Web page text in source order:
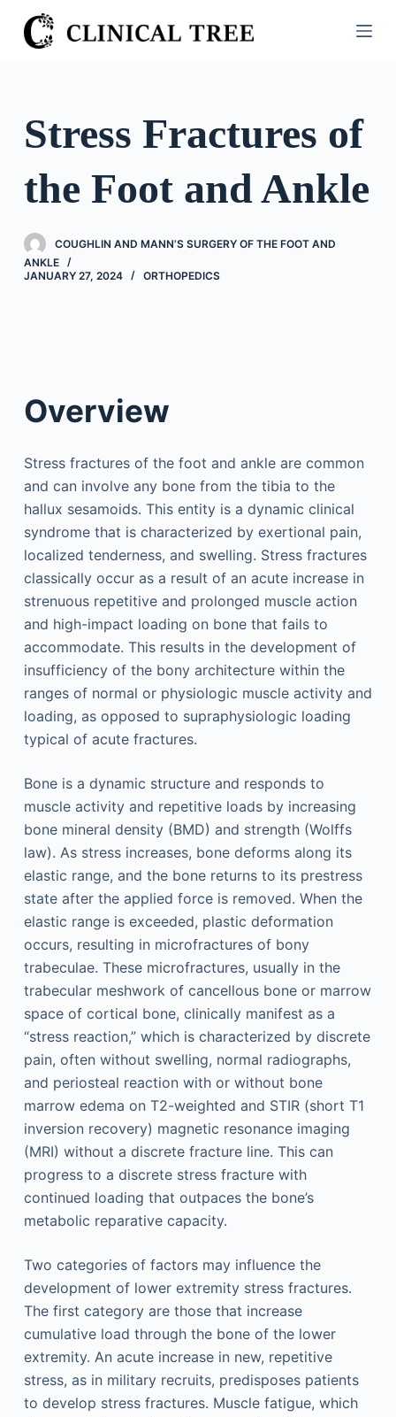
S
k
o
o
e
n
Stress Fractures of
the Foot and Ankle
COUGHLIN AND MANN’S SURGERY OF THE FOOT AND
ANKLE
JANUARY 27, 2024
ORTHOPEDICS
Overview
Stress fractures of the foot and ankle are common
and can involve any bone from the tibia to the
hallux sesamoids. This entity is a dynamic clinical
syndrome that is characterized by exertional pain,
localized tenderness, and swelling. Stress fractures
classically occur as a result of an acute increase in
strenuous repetitive and prolonged muscle action
and high-impact loading on bone that fails to
accommodate. This results in the development of
insufficiency of the bony architecture within the
ranges of normal or physiologic muscle activity and
loading, as opposed to supraphysiologic loading
typical of acute fractures.
Bone is a dynamic structure and responds to
muscle activity and repetitive loads by increasing
bone mineral density (BMD) and strength (Wolffs
law). As stress increases, bone deforms along its
elastic range, and the bone returns to its prestress
state after the applied force is removed. When the
elastic range is exceeded, plastic deformation
occurs, resulting in microfractures of bony
trabeculae. These microfractures, usually in the
trabecular meshwork of cancellous bone or marrow
space of cortical bone, clinically manifest as a
“stress reaction,” which is characterized by discrete
pain, often without swelling, normal radiographs,
and periosteal reaction with or without bone
marrow edema on T2-weighted and STIR (short T1
inversion recovery) magnetic resonance imaging
(MRI) without a discrete fracture line. This can
progress to a discrete stress fracture with
continued loading that outpaces the bone’s
metabolic reparative capacity.
Two categories of factors may influence the
development of lower extremity stress fractures.
The first category are those that increase
cumulative load through the bone of the lower
extremity. An acute increase in new, repetitive
stress, as in military recruits, predisposes patients
to develop stress fractures. Muscle fatigue, which